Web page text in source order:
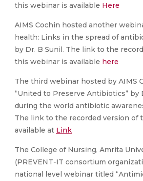
this webinar is available Here
AIMS Cochin hosted another
health: Links in the spread of
by Dr. B Sunil. The link to the
this webinar is available here
The third webinar hosted by AIMS
“United to Preserve Antibiotics” by
during the world antibiotic
The link to the recorded version of
available at Link
The College of Nursing, Amrita
(PREVENT-IT consortium
national level webinar titled